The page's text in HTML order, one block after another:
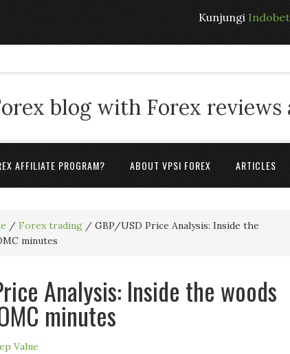
Kunjungi
blog with Forex reviews
AFFILIATE PROGRAM? ABOUT VPSI FOREX ARTICLES
/ Forex trading / GBP/USD Price Analysis: Inside the
minutes
Analysis: Inside the woods
minutes
Value